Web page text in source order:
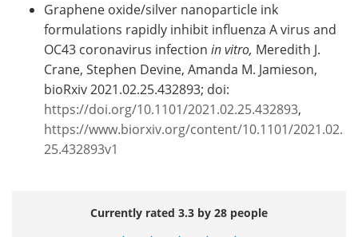
Graphene oxide/silver nanoparticle ink
formulations rapidly inhibit influenza A virus and
OC43 coronavirus infection in vitro, Meredith J.
Crane, Stephen Devine, Amanda M. Jamieson,
bioRxiv 2021.02.25.432893; doi:
https://doi.org/10.1101/2021.02.25.432893,
https://www.biorxiv.org/content/10.1101/2021.02.
25.432893v1
Currently rated 3.3 by 28 people